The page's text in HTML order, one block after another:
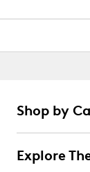
Shop by
Explore